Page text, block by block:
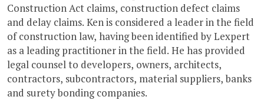
Construction Act claims, construction defect claims
and delay claims. Ken is considered a leader in the field
of construction law, having been identified by Lexpert
as a leading practitioner in the field. He has provided
legal counsel to developers, owners, architects,
contractors, subcontractors, material suppliers, banks
and surety bonding companies.